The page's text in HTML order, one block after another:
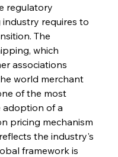
regulatory
requires to
The
which
associations
world merchant
of the most
adoption of a
pricing mechanism
the industry's
framework is